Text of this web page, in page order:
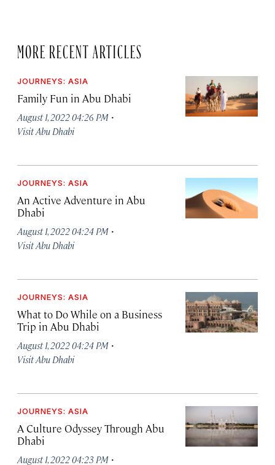
MORE RECENT ARTICLES
JOURNEYS: ASIA
Family Fun in Abu Dhabi
August 1, 2022 04:26 PM ·
Visit Abu Dhabi
JOURNEYS: ASIA
An Active Adventure in Abu
Dhabi
August 1, 2022 04:24 PM ·
Visit Abu Dhabi
JOURNEYS: ASIA
What to Do While on a Business
Trip in Abu Dhabi
August 1, 2022 04:24 PM ·
Visit Abu Dhabi
JOURNEYS: ASIA
A Culture Odyssey Through Abu
Dhabi
August 1, 2022 04:23 PM ·